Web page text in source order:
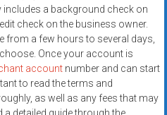
a background check on
check on the business owner.
from a few hours to several days,
Once your account is
accountnumber and can start
to read the terms and
as well as any fees that may